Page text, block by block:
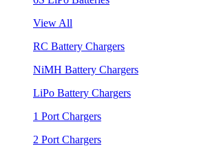
View All
RC Battery Chargers
NiMH Battery Chargers
LiPo Battery Chargers
1 Port Chargers
2 Port Chargers